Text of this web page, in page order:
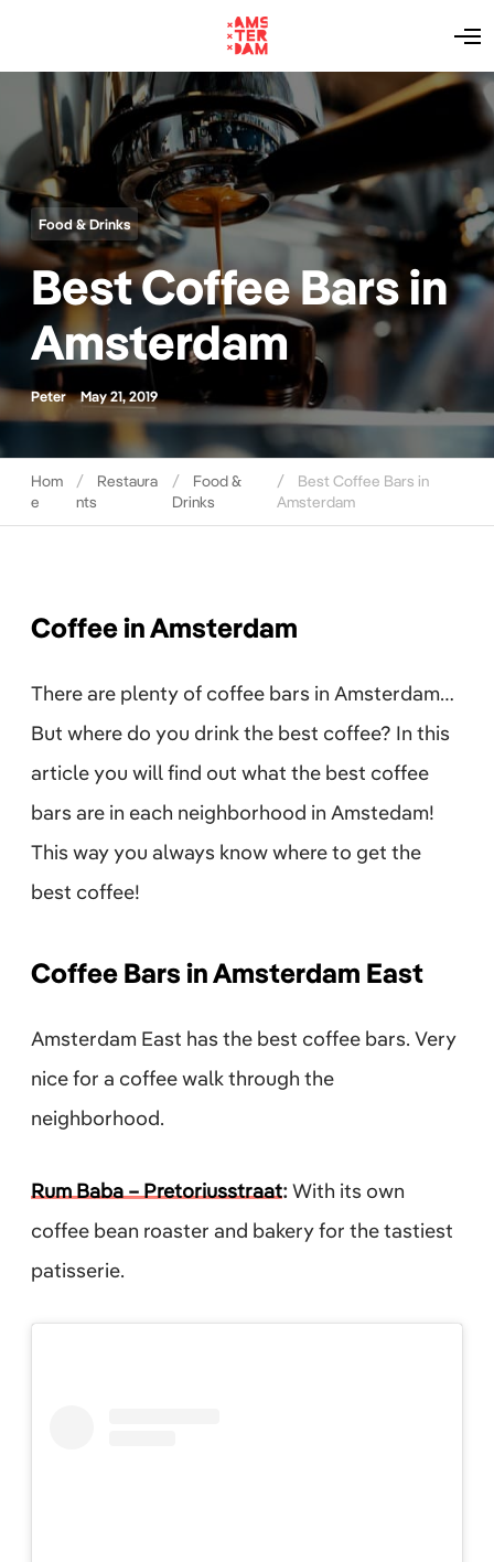
O
e
u
Food & Drinks
Best Coffee Bars in
Amsterdam
Peter May 21, 2019
Hom
e
Restaura
nts
Food &
Drinks
Best Coffee Bars in
Amsterdam
Coffee in Amsterdam
There are plenty of coffee bars in Amsterdam…
But where do you drink the best coffee? In this
article you will find out what the best coffee
bars are in each neighborhood in Amstedam!
This way you always know where to get the
best coffee!
Coffee Bars in Amsterdam East
Amsterdam East has the best coffee bars. Very
nice for a coffee walk through the
neighborhood.
Rum Baba – Pretoriusstraat:With its own
coffee bean roaster and bakery for the tastiest
patisserie.